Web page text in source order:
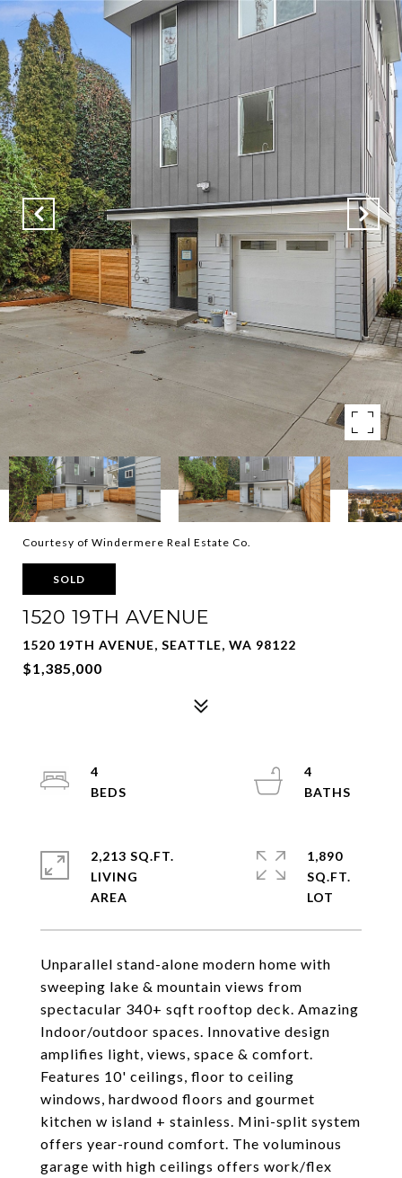
Courtesy of Windermere Real Estate Co.
SOLD
1520 19TH AVENUE
1520 19TH AVENUE, SEATTLE, WA 98122
$1,385,000
Unparallel stand-alone modern home with
sweeping lake & mountain views from
spectacular 340+ sqft rooftop deck. Amazing
Indoor/outdoor spaces. Innovative design
amplifies light, views, space & comfort.
Features 10' ceilings, floor to ceiling
windows, hardwood floors and gourmet
kitchen w island + stainless. Mini-split system
offers year-round comfort. The voluminous
garage with high ceilings offers work/flex
4
4
2,213 SQ.FT.
LIVING
1,890
SQ.FT.